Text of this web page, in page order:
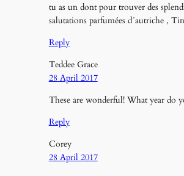
tu as un dont pour trouver des
salutations parfumées d´autriche ,
Reply
Teddee Grace
28 April 2017
These are wonderful! What year do
Reply
Corey
28 April 2017